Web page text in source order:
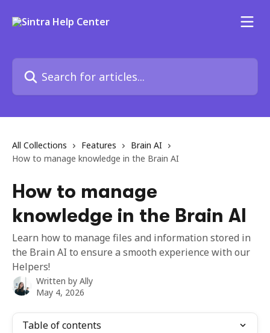
Search for articles...
All Collections Features
Brain AI
How to manage knowledge in the Brain AI
How to manage
knowledge in the Brain AI
Learn how to manage files and information stored in
the Brain AI to ensure a smooth experience with our
Helpers!
Written by Ally
May 4, 2026
Table of contents